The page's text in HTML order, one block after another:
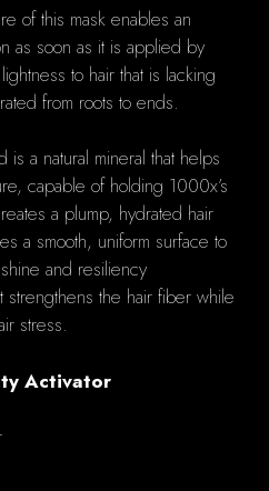
of this mask enables an
as soon as it is applied by
to hair that is lacking
from roots to ends.
is a natural mineral that helps
capable of holding 1000x’s
a plump, hydrated hair
a smooth, uniform surface to
and resiliency
the hair fiber while
stress.
Activator